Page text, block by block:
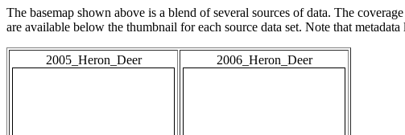
The basemap shown above is a blend of several sources of data. The
are available below the thumbnail for each source data set. Note that
2005_Heron_Deer 2006_Heron_Deer